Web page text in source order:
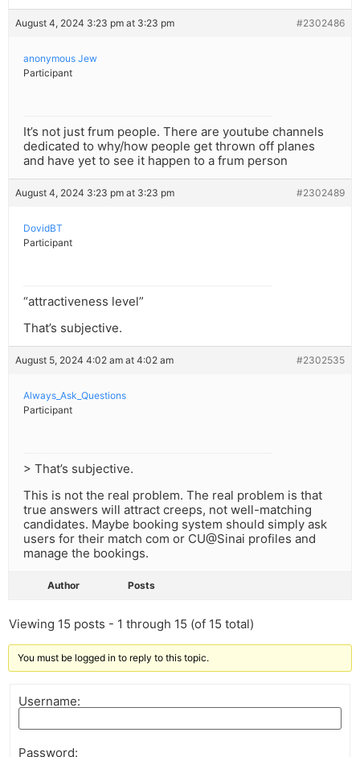
August 4, 2024 3:23 pm at 3:23 pm #2302486
anonymous Jew
Participant
It’s not just frum people. There are youtube channels
dedicated to why/how people get thrown off planes
and have yet to see it happen to a frum person
August 4, 2024 3:23 pm at 3:23 pm #2302489
DovidBT
Participant
“attractiveness level”
That’s subjective.
August 5, 2024 4:02 am at 4:02 am #2302535
Always_Ask_Questions
Participant
> That’s subjective.
This is not the real problem. The real problem is that
true answers will attract creeps, not well-matching
candidates. Maybe booking system should simply ask
users for their match com or CU@Sinai profiles and
manage the bookings.
Author Posts
Viewing 15 posts - 1 through 15 (of 15 total)
You must be logged in to reply to this topic.
Username:
Password: